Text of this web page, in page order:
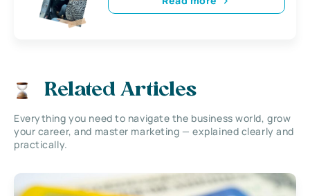
Related Articles
Everything you need to navigate the business world, grow
your career, and master marketing — explained clearly and
practically.